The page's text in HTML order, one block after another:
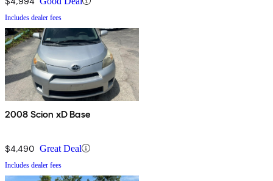
Includes dealer fees
2008 Scion xD Base
$4,490 Great Deal
Includes dealer fees